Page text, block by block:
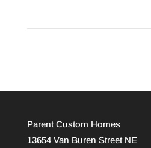
Parent Custom Homes
13654 Van Buren Street NE